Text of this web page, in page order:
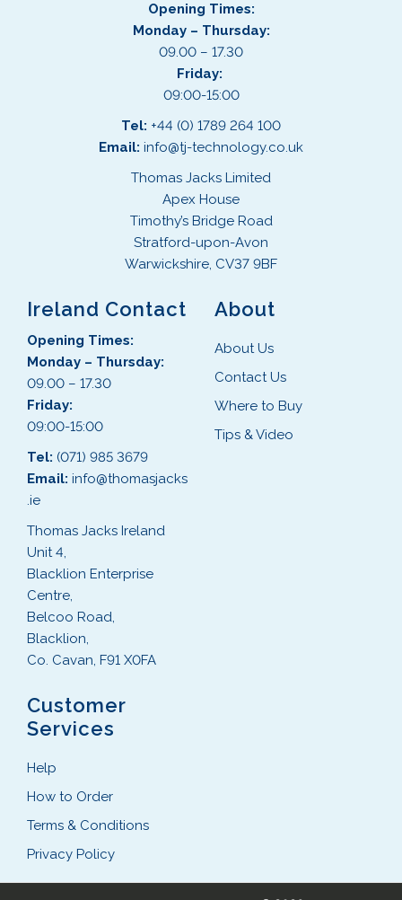
Opening Times:
Monday – Thursday:
09.00 – 17.30
Friday:
09:00-15:00
Tel: +44 (0) 1789 264 100
Email: info@tj-technology.co.uk
Thomas Jacks Limited
Apex House
Timothy’s Bridge Road
Stratford-upon-Avon
Warwickshire, CV37 9BF
Ireland Contact
Opening Times:
Monday – Thursday:
09.00 – 17.30
Friday:
09:00-15:00
Tel: (071) 985 3679
Email: info@thomasjacks
.ie
Thomas Jacks Ireland
Unit 4,
Blacklion Enterprise
Centre,
Belcoo Road,
Blacklion,
Co. Cavan, F91 X0FA
About
About Us
Contact Us
Where to Buy
Tips & Video
Customer
Services
Help
How to Order
Terms & Conditions
Privacy Policy